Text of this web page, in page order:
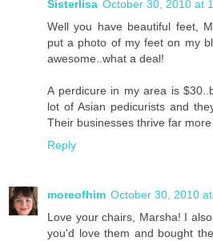
Sisterlisa October 30, 2010 at
Well you have beautiful feet,
put a photo of my feet on my
awesome..what a deal!
A perdicure in my area is
lot of Asian pedicurists and
Their businesses thrive far
Reply
moreofhim October 30, 2010
Love your chairs, Marsha! I
you'd love them and bought